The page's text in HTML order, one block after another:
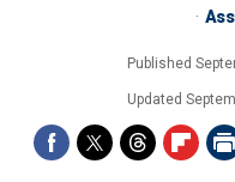
Published
Updated